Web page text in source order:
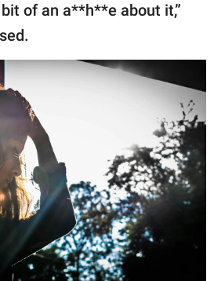
of an a**h**e about it,”